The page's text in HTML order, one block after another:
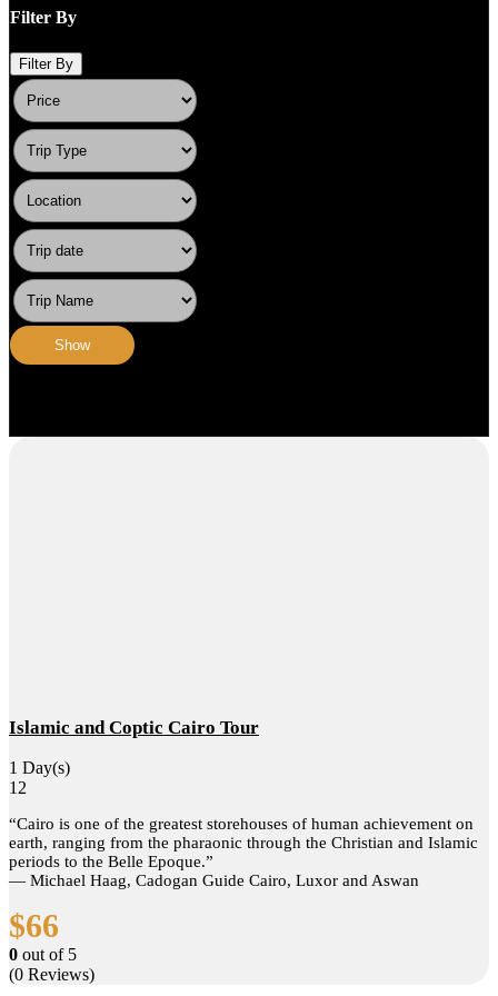
Filter By
Filter By
Show
Islamic and Coptic Cairo Tour
1 Day(s)
12
“Cairo is one of the greatest storehouses of human achievement on
earth, ranging from the pharaonic through the Christian and Islamic
periods to the Belle Epoque.”
― Michael Haag, Cadogan Guide Cairo, Luxor and Aswan
$66
0 out of 5
(0 Reviews)